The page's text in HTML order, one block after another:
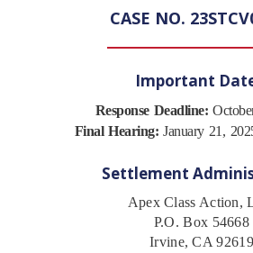
CASE NO.
Important
Response Deadline:
Final Hearing: January 21,
Settlement
Apex Class Action,
P.O. Box 54668
Irvine, CA 92619